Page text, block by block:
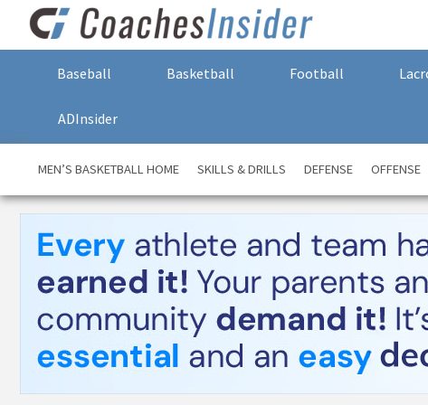
Baseball Basketball Football
ADInsider
MEN’S BASKETBALL HOME SKILLS & DRILLS DEFENSE OFFENSE